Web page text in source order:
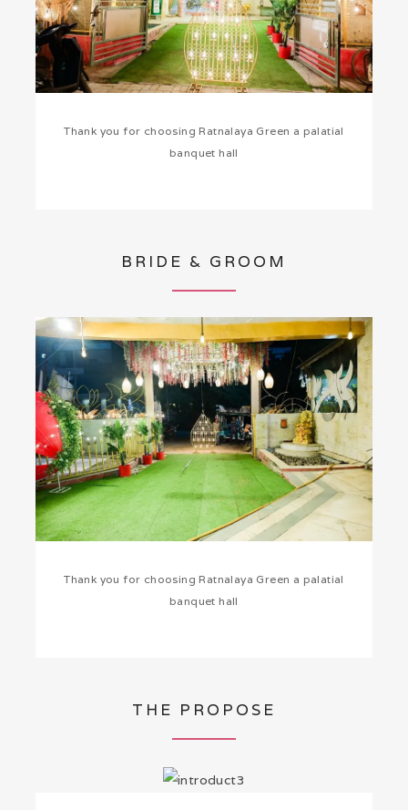
Thank you for choosing Ratnalaya Green a palatial
banquet hall
BRIDE & GROOM
Thank you for choosing Ratnalaya Green a palatial
banquet hall
THE PROPOSE